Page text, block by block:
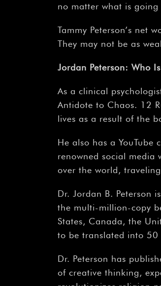
no matter what is
Tammy Peterson’s net
They may not be as
Jordan Peterson: Who
As a clinical
Antidote to Chaos. 12
lives as a result of the
He also has a YouTube
renowned social media
over the world,
Dr. Jordan B. Peterson
the multi-million-copy
States, Canada, the
to be translated into 50
Dr. Peterson has
of creative thinking,